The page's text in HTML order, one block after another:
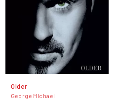
Older
George Michael